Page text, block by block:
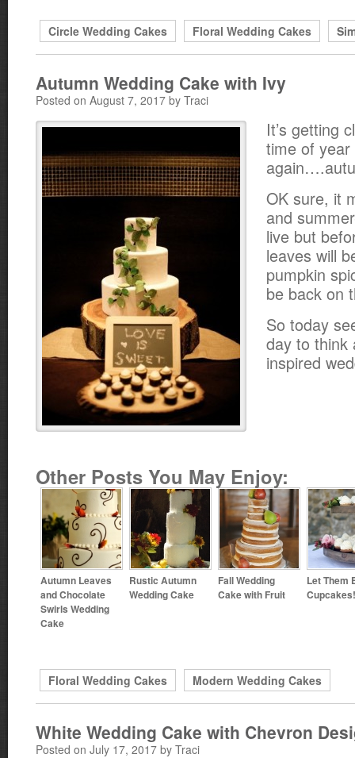
Circle Wedding Cakes Floral Wedding Cakes
Autumn Wedding Cake with Ivy
Posted on August 7, 2017 by Traci
It’s getting
time of year
OK sure, it
and
live but
leaves will
pumpkin
be back on
So today
day to think
inspired
Other Posts You May Enjoy:
Autumn Leaves
and Chocolate
Swirls Wedding
Cake
Rustic Autumn
Wedding Cake
Fall Wedding
Cake with Fruit
Let Them
Cupcakes!
Floral Wedding Cakes Modern Wedding Cakes
White Wedding Cake with Chevron
Posted on July 17, 2017 by Traci